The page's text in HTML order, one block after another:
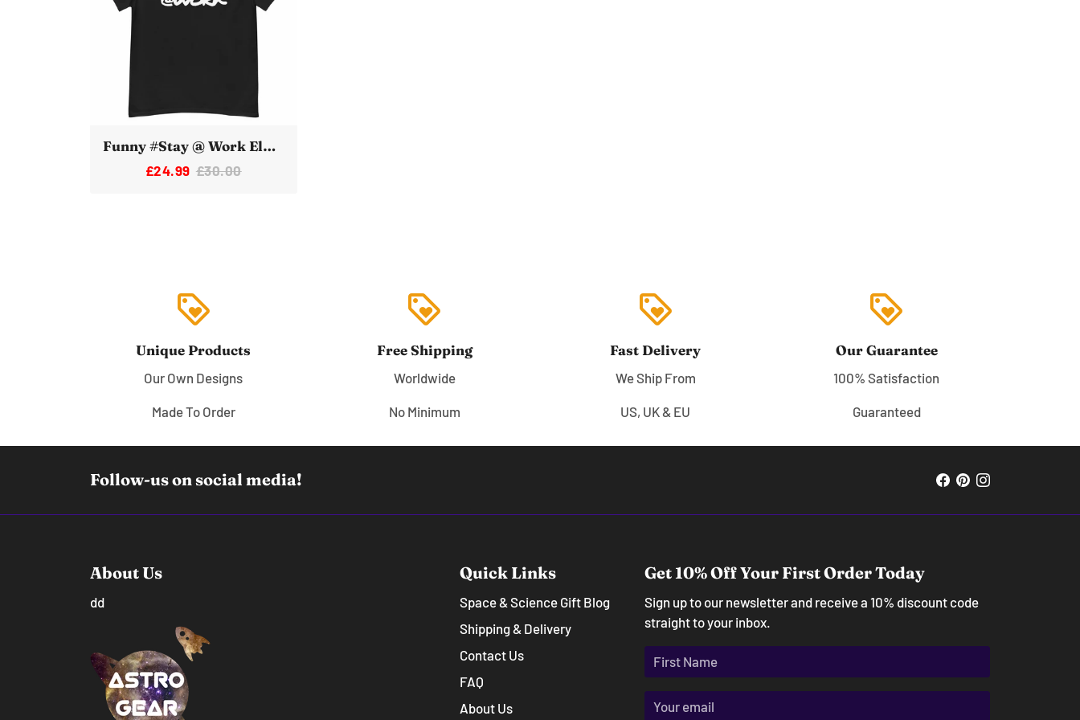
Funny #Stay @ Work Elon Musk Twitter Tshirt
£24.99 £30.00
loyalty
Unique Products
Our Own Designs
Made To Order
loyalty
Free Shipping
Worldwide
No Minimum
loyalty
Fast Delivery
We Ship From
US, UK & EU
loyalty
Our Guarantee
100% Satisfaction
Guaranteed
Follow-us on social media!
About Us
dd
Quick Links
Space & Science Gift Blog
Shipping & Delivery
Contact Us
FAQ
About Us
Get 10% Off Your First Order Today
Sign up to our newsletter and receive a 10% discount code
straight to your inbox.